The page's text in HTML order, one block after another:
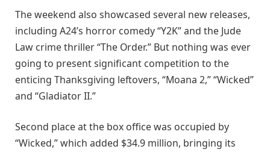
The weekend also showcased several new releases,
including A24’s horror comedy “Y2K” and the Jude
Law crime thriller “The Order.” But nothing was ever
going to present significant competition to the
enticing Thanksgiving leftovers, “Moana 2,” “Wicked”
and “Gladiator II.”
Second place at the box office was occupied by
“Wicked,” which added $34.9 million, bringing its